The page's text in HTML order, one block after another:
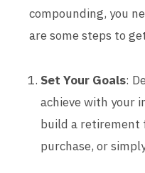
compounding, you
are some steps to
Set Your Goals:
achieve with your
build a retirement
purchase, or